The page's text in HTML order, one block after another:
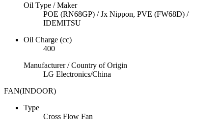
Oil Type / Maker
POE (RN68GP) / Jx Nippon, PVE (FW68D) /
IDEMITSU
Oil Charge (cc)
400
Manufacturer / Country of Origin
LG Electronics/China
FAN(INDOOR)
Type
Cross Flow Fan